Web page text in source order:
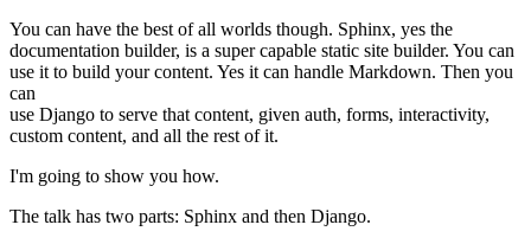
You can have the best of all worlds though. Sphinx, yes the
documentation builder, is a super capable static site builder. You can
use it to build your content. Yes it can handle Markdown. Then you
can
use Django to serve that content, given auth, forms, interactivity,
custom content, and all the rest of it.
I'm going to show you how.
The talk has two parts: Sphinx and then Django.